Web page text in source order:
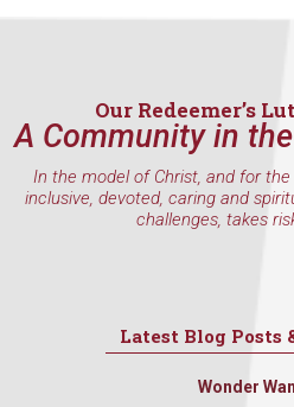
Our Redeemer’s
A Community in
In the model of Christ, and for
inclusive, devoted, caring and
challenges, takes
Latest Blog Posts
Wonder